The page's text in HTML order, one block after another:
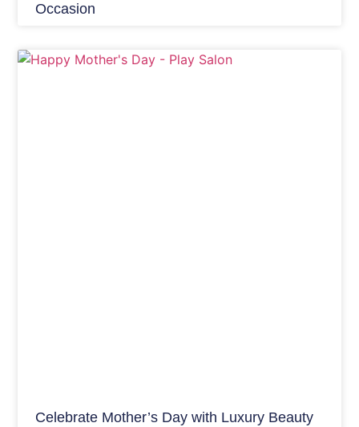
Occasion
Celebrate Mother’s Day with Luxury Beauty